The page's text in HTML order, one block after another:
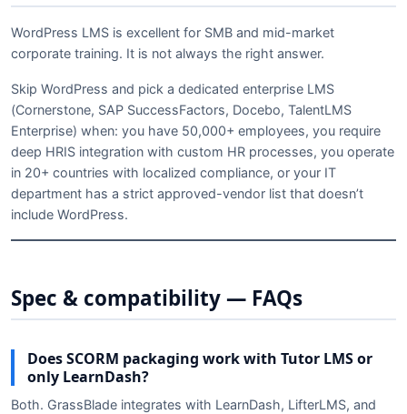
WordPress LMS is excellent for SMB and mid-market
corporate training. It is not always the right answer.
Skip WordPress and pick a dedicated enterprise LMS
(Cornerstone, SAP SuccessFactors, Docebo, TalentLMS
Enterprise) when: you have 50,000+ employees, you require
deep HRIS integration with custom HR processes, you operate
in 20+ countries with localized compliance, or your IT
department has a strict approved-vendor list that doesn’t
include WordPress.
Spec & compatibility — FAQs
Does SCORM packaging work with Tutor LMS or
only LearnDash?
Both. GrassBlade integrates with LearnDash, LifterLMS, and